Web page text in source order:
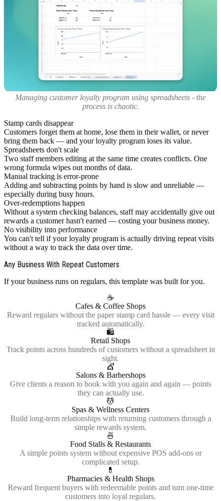
Managing customer loyalty program using spreadsheets - the
process is chaotic.
Stamp cards disappear
Customers forget them at home, lose them in their wallet, or never
bring them back — and your loyalty program loses its value.
Spreadsheets don't scale
Two staff members editing at the same time creates conflicts. One
wrong formula wipes out months of data.
Manual tracking is error-prone
Adding and subtracting points by hand is slow and unreliable —
especially during busy hours.
Over-redemptions happen
Without a system checking balances, staff may accidentally give out
rewards a customer hasn't earned — costing your business money.
No visibility into performance
You can't tell if your loyalty program is actually driving repeat visits
without a way to track the data over time.
Any Business With Repeat Customers
If your business runs on regulars, this template was built for you.
☕
Cafes & Coffee Shops
Reward regulars without the paper stamp card hassle — every visit
tracked automatically.
🛍️
Retail Shops
Track points across hundreds of customers without a spreadsheet in
sight.
💇
Salons & Barbershops
Give clients a reason to book with you again and again — points
they can actually use.
💆
Spas & Wellness Centers
Build long-term relationships with returning customers through a
simple rewards system.
🍜
Food Stalls & Restaurants
A simple points system without expensive POS add-ons or
complicated setup.
💊
Pharmacies & Health Shops
Reward frequent buyers with redeemable points and turn one-time
customers into loyal regulars.